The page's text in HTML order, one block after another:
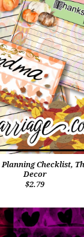
Checklist,
Decor
$2.79